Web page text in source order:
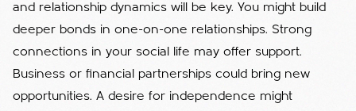
and relationship dynamics will be key. You might build
deeper bonds in one-on-one relationships. Strong
connections in your social life may offer support.
Business or financial partnerships could bring new
opportunities. A desire for independence might